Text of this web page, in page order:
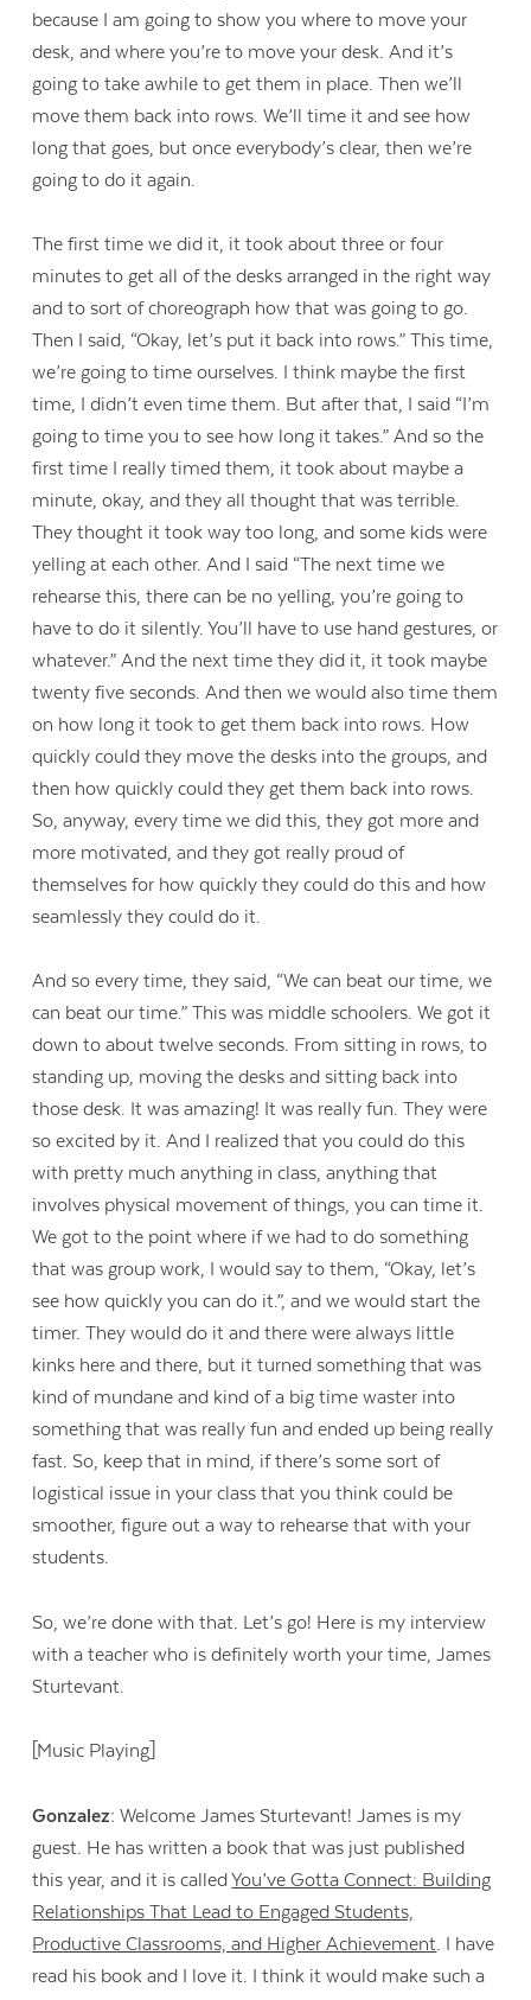
because I am going to show you where to move your
desk, and where you’re to move your desk. And it’s
going to take awhile to get them in place. Then we’ll
move them back into rows. We’ll time it and see how
long that goes, but once everybody’s clear, then we’re
going to do it again.
The first time we did it, it took about three or four
minutes to get all of the desks arranged in the right way
and to sort of choreograph how that was going to go.
Then I said, “Okay, let’s put it back into rows.” This time,
we’re going to time ourselves. I think maybe the first
time, I didn’t even time them. But after that, I said “I’m
going to time you to see how long it takes.” And so the
first time I really timed them, it took about maybe a
minute, okay, and they all thought that was terrible.
They thought it took way too long, and some kids were
yelling at each other. And I said “The next time we
rehearse this, there can be no yelling, you’re going to
have to do it silently. You’ll have to use hand gestures, or
whatever.” And the next time they did it, it took maybe
twenty five seconds. And then we would also time them
on how long it took to get them back into rows. How
quickly could they move the desks into the groups, and
then how quickly could they get them back into rows.
So, anyway, every time we did this, they got more and
more motivated, and they got really proud of
themselves for how quickly they could do this and how
seamlessly they could do it.
And so every time, they said, “We can beat our time, we
can beat our time.” This was middle schoolers. We got it
down to about twelve seconds. From sitting in rows, to
standing up, moving the desks and sitting back into
those desk. It was amazing! It was really fun. They were
so excited by it. And I realized that you could do this
with pretty much anything in class, anything that
involves physical movement of things, you can time it.
We got to the point where if we had to do something
that was group work, I would say to them, “Okay, let’s
see how quickly you can do it.”, and we would start the
timer. They would do it and there were always little
kinks here and there, but it turned something that was
kind of mundane and kind of a big time waster into
something that was really fun and ended up being really
fast. So, keep that in mind, if there’s some sort of
logistical issue in your class that you think could be
smoother, figure out a way to rehearse that with your
students.
So, we’re done with that. Let’s go! Here is my interview
with a teacher who is definitely worth your time, James
Sturtevant.
[Music Playing]
Gonzalez: Welcome James Sturtevant! James is my
guest. He has written a book that was just published
this year, and it is calledYou’ve Gotta Connect: Building
Relationships That Lead to Engaged Students,
Productive Classrooms, and Higher Achievement . I have
read his book and I love it. I think it would make such a